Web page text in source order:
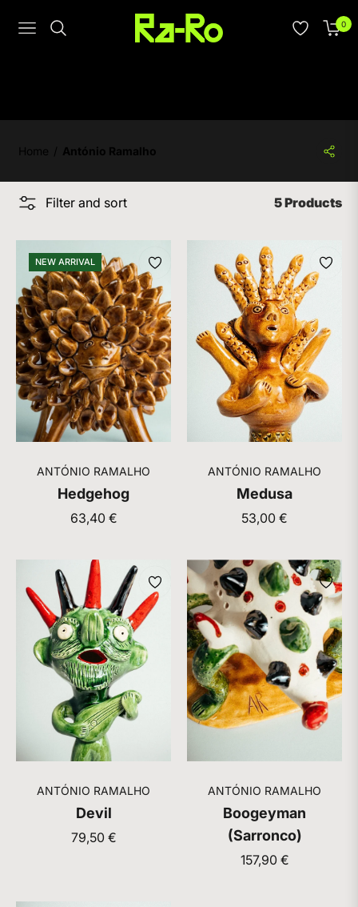
Navigation Cart
0
Home / António Ramalho
Filter and sort 5 Products
NEW ARRIVAL
ANTÓNIO RAMALHO
Hedgehog
Regular
63,40 €
ANTÓNIO RAMALHO
Medusa
Regular
53,00 €
ANTÓNIO RAMALHO
Devil
Regular
79,50 €
ANTÓNIO RAMALHO
Boogeyman
(Sarronco)
Regular
157,90 €